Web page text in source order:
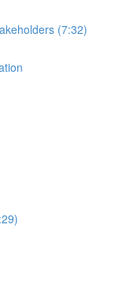
(7:32)